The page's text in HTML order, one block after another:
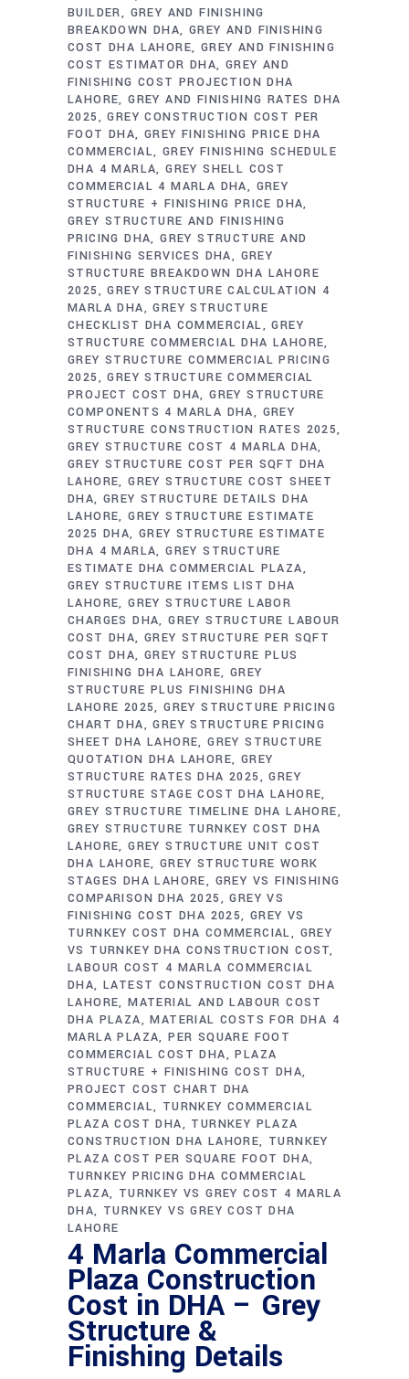
BUILDER
GREY AND FINISHING
BREAKDOWN DHA GREY AND FINISHING
COST DHA LAHORE GREY AND FINISHING
COST ESTIMATOR DHA GREY AND
FINISHING COST PROJECTION DHA
LAHORE GREY AND FINISHING RATES DHA
2025
GREY CONSTRUCTION COST PER
FOOT DHA GREY FINISHING PRICE DHA
COMMERCIAL GREY FINISHING SCHEDULE
DHA 4 MARLA GREY SHELL COST
COMMERCIAL 4 MARLA DHA
GREY
STRUCTURE + FINISHING PRICE DHA
GREY STRUCTURE AND FINISHING
PRICING DHA GREY STRUCTURE AND
FINISHING SERVICES DHA
GREY
STRUCTURE BREAKDOWN DHA LAHORE
2025
GREY STRUCTURE CALCULATION 4
MARLA DHA
GREY STRUCTURE
CHECKLIST DHA COMMERCIAL
GREY
STRUCTURE COMMERCIAL DHA LAHORE
GREY STRUCTURE COMMERCIAL PRICING
2025
GREY STRUCTURE COMMERCIAL
PROJECT COST DHA GREY STRUCTURE
COMPONENTS 4 MARLA DHA
GREY
STRUCTURE CONSTRUCTION RATES 2025
GREY STRUCTURE COST 4 MARLA DHA
GREY STRUCTURE COST PER SQFT DHA
LAHORE GREY STRUCTURE COST SHEET
DHA GREY STRUCTURE DETAILS DHA
LAHORE GREY STRUCTURE ESTIMATE
2025 DHA GREY STRUCTURE ESTIMATE
DHA 4 MARLA GREY STRUCTURE
ESTIMATE DHA COMMERCIAL PLAZA
GREY STRUCTURE ITEMS LIST DHA
LAHORE GREY STRUCTURE LABOR
CHARGES DHA GREY STRUCTURE LABOUR
COST DHA GREY STRUCTURE PER SQFT
COST DHA GREY STRUCTURE PLUS
FINISHING DHA LAHORE
GREY
STRUCTURE PLUS FINISHING DHA
LAHORE 2025 GREY STRUCTURE PRICING
CHART DHA
GREY STRUCTURE PRICING
SHEET DHA LAHORE GREY STRUCTURE
QUOTATION DHA LAHORE
GREY
STRUCTURE RATES DHA 2025
GREY
STRUCTURE STAGE COST DHA LAHORE
GREY STRUCTURE TIMELINE DHA LAHORE
GREY STRUCTURE TURNKEY COST DHA
LAHORE GREY STRUCTURE UNIT COST
DHA LAHORE GREY STRUCTURE WORK
STAGES DHA LAHORE
GREY VS FINISHING
COMPARISON DHA 2025
GREY VS
FINISHING COST DHA 2025 GREY VS
TURNKEY COST DHA COMMERCIAL
GREY
VS TURNKEY DHA CONSTRUCTION COST
LABOUR COST 4 MARLA COMMERCIAL
DHA LATEST CONSTRUCTION COST DHA
LAHORE MATERIAL AND LABOUR COST
DHA PLAZA
MATERIAL COSTS FOR DHA 4
MARLA PLAZA PER SQUARE FOOT
COMMERCIAL COST DHA
PLAZA
STRUCTURE + FINISHING COST DHA
PROJECT COST CHART DHA
COMMERCIAL
TURNKEY COMMERCIAL
PLAZA COST DHA
TURNKEY PLAZA
CONSTRUCTION DHA LAHORE TURNKEY
PLAZA COST PER SQUARE FOOT DHA
TURNKEY PRICING DHA COMMERCIAL
PLAZA
TURNKEY VS GREY COST 4 MARLA
DHA TURNKEY VS GREY COST DHA
LAHORE
4 Marla Commercial
Plaza Construction
Cost in DHA – Grey
Structure &
Finishing Details